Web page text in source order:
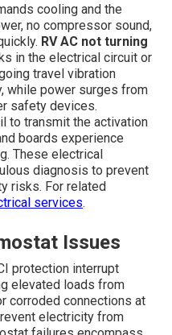
cooling and the
no compressor sound,
RV AC not turning
in the electrical circuit or
travel vibration
while power surges from
safety devices.
to transmit the activation
boards experience
These electrical
diagnosis to prevent
risks. For related
services.
Issues
protection interrupt
elevated loads from
corroded connections at
electricity from